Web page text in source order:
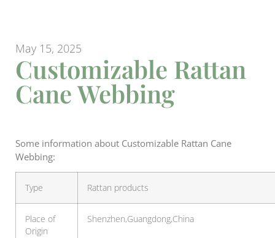
May 15, 2025
Customizable Rattan
Cane Webbing
Some information about Customizable Rattan Cane
Webbing:
Type Rattan products
Place of
Origin
Shenzhen,Guangdong,China